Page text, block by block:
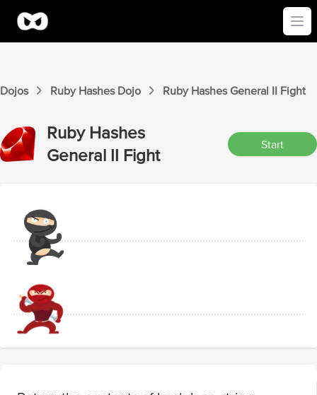
Dojos Ruby HashesDojo Ruby Hashes General II Fight
Ruby Hashes
General II Fight
Start